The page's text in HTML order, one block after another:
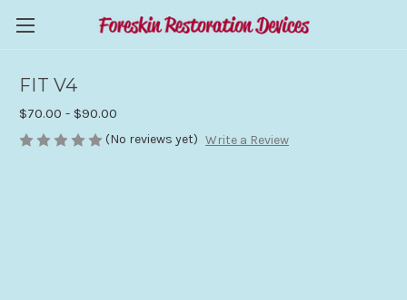
FIT V4
$70.00 - $90.00
(No reviews yet) Write a Review